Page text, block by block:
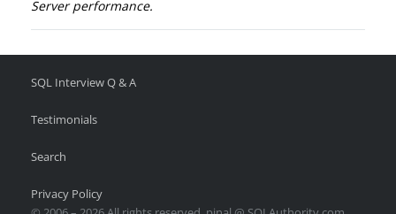
Server performance.
SQL Interview Q & A
Testimonials
Search
Privacy Policy